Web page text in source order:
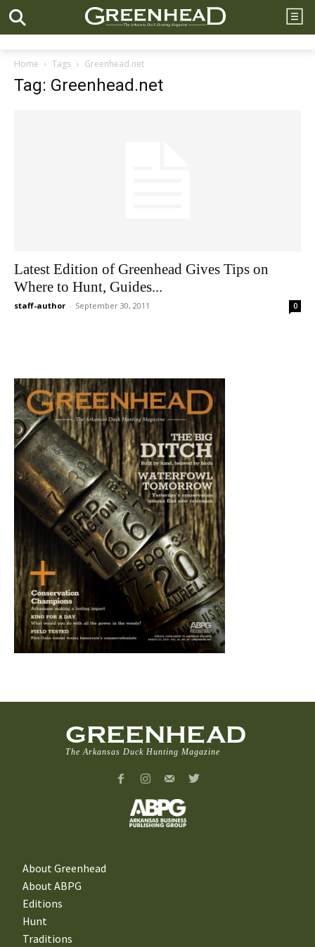
Home Tags Greenhead.net
Tag: Greenhead.net
Latest Edition of Greenhead Gives Tips on
Where to Hunt, Guides...
staff-author - September 30, 2011 0
GREENHEAD
The Arkansas Duck Hunting Magazine
About Greenhead
About ABPG
Editions
Hunt
Traditions